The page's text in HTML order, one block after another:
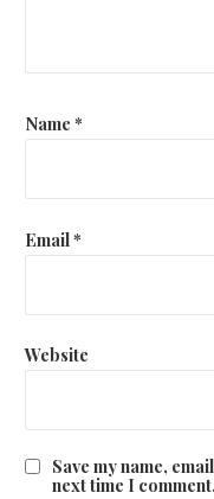
Name *
Email*
Website
Save my name,
next time I comment.